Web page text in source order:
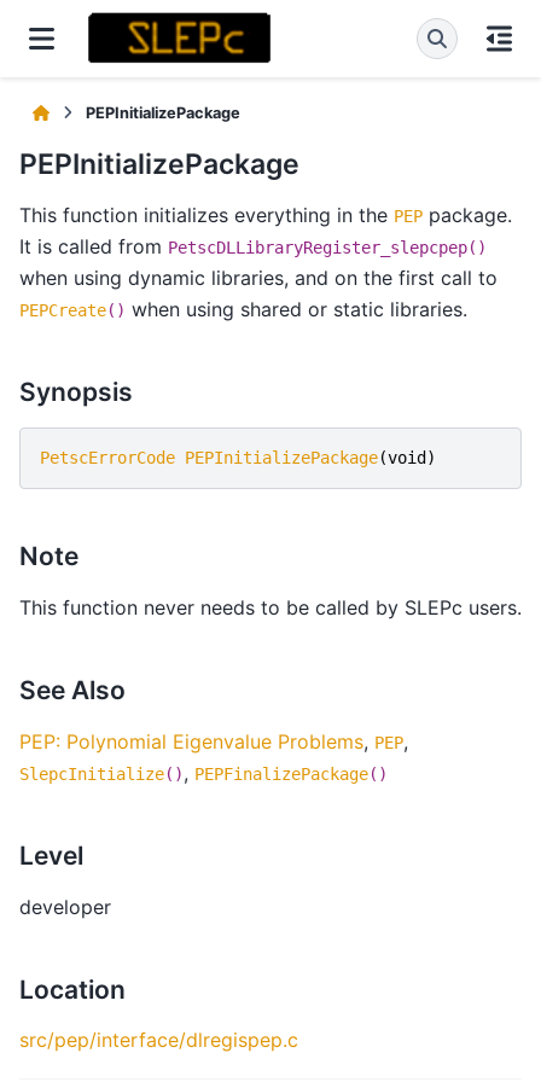
PEPInitializePackage
PEPInitializePackage
This function initializes everything in the PEP package.
It is called from PetscDLLibraryRegister_slepcpep()
when using dynamic libraries, and on the first call to
PEPCreate() when using shared or static libraries.
Synopsis
PetscErrorCode PEPInitializePackage(void )
Note
This function never needs to be called by SLEPc users.
See Also
PEP: Polynomial Eigenvalue Problems, PEP,
SlepcInitialize(), PEPFinalizePackage()
Level
developer
Location
src/pep/interface/dlregispep.c